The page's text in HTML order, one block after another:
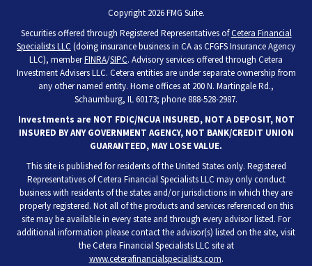
Copyright 2026 FMG Suite.
Securities offered through Registered Representatives ofCetera Financial
Specialists LLC (doing insurance business in CA as CFGFS Insurance Agency
LLC), memberFINRA/SIPC. Advisory services offered through Cetera
Investment Advisers LLC. Cetera entities are under separate ownership from
any other named entity. Home offices at 200 N. Martingale Rd.,
Schaumburg, IL 60173; phone 888-528-2987.
Investments are NOT FDIC/NCUA INSURED, NOT A DEPOSIT, NOT
INSURED BY ANY GOVERNMENT AGENCY, NOT BANK/CREDIT UNION
GUARANTEED, MAY LOSE VALUE.
This site is published for residents of the United States only. Registered
Representatives of Cetera Financial Specialists LLC may only conduct
business with residents of the states and/or jurisdictions in which they are
properly registered. Not all of the products and services referenced on this
site may be available in every state and through every advisor listed. For
additional information please contact the advisor(s) listed on the site, visit
the Cetera Financial Specialists LLC site at
www.ceterafinancialspecialists.com.